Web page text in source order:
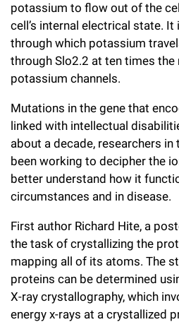
potassium to flow out of the
cell’s internal electrical state. It
through which potassium
through Slo2.2 at ten times
potassium channels.
Mutations in the gene that
linked with intellectual
about a decade, researchers in
been working to decipher the
better understand how it
circumstances and in disease.
First author Richard Hite, a
the task of crystallizing the
mapping all of its atoms. The
proteins can be determined
X-ray crystallography, which
energy x-rays at a crystallized